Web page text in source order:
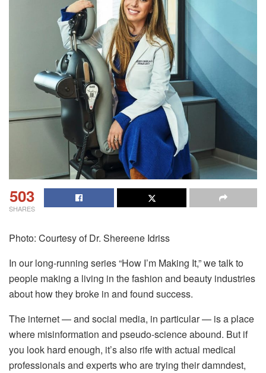
503
SHARES
Photo: Courtesy of Dr. Shereene Idriss
In our long-running series “How I’m Making It,” we talk to
people making a living in the fashion and beauty industries
about how they broke in and found success.
The internet — and social media, in particular — is a place
where misinformation and pseudo-science abound. But if
you look hard enough, it’s also rife with actual medical
professionals and experts who are trying their damndest,